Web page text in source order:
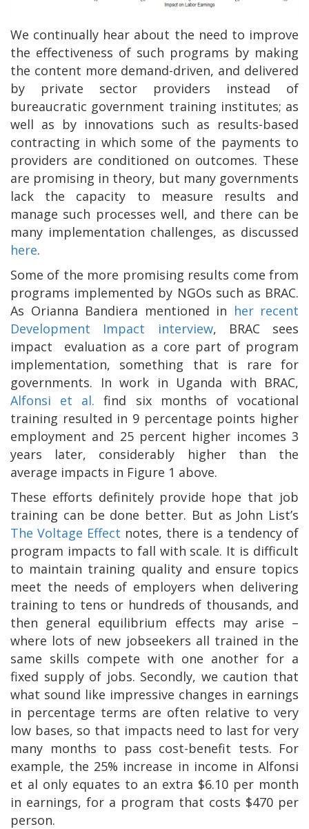
We continually hear about the need to improve
the effectiveness of such programs by making
the content more demand-driven, and delivered
by private sector providers instead of
bureaucratic government training institutes; as
well as by innovations such as results-based
contracting in which some of the payments to
providers are conditioned on outcomes. These
are promising in theory, but many governments
lack the capacity to measure results and
manage such processes well, and there can be
many implementation challenges, as discussed
here.
Some of the more promising results come from
programs implemented by NGOs such as BRAC.
As Orianna Bandiera mentioned in her recent
Development Impact interview, BRAC sees
impact
evaluation as a core part of program
implementation, something that is rare for
governments. In work in Uganda with BRAC,
Alfonsi et al. find six months of vocational
training resulted in 9 percentage points higher
employment and 25 percent higher incomes 3
years later, considerably higher than the
average impacts in Figure 1 above.
These efforts definitely provide hope that job
training can be done better. But as John List’s
The Voltage Effect notes, there is a tendency of
program impacts to fall with scale. It is difficult
to maintain training quality and ensure topics
meet the needs of employers when delivering
training to tens or hundreds of thousands, and
then general equilibrium effects may arise –
where lots of new jobseekers all trained in the
same skills compete with one another for a
fixed supply of jobs. Secondly, we caution that
what sound like impressive changes in earnings
in percentage terms are often relative to very
low bases, so that impacts need to last for very
many months to pass cost-benefit tests. For
example, the 25% increase in income in Alfonsi
et al only equates to an extra $6.10 per month
in earnings, for a program that costs $470 per
person.